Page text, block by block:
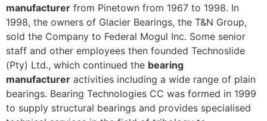
manufacturer from Pinetown from 1967 to 1998. In
1998, the owners of Glacier Bearings, the T&N Group,
sold the Company to Federal Mogul Inc. Some senior
staff and other employees then founded Technoslide
(Pty) Ltd., which continued the bearing
manufacturer activities including a wide range of plain
bearings. Bearing Technologies CC was formed in 1999
to supply structural bearings and provides specialised